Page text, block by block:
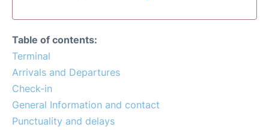
Car Rental
Other Info +
Table of contents:
Terminal
Arrivals and Departures
Check-in
General Information and contact
Punctuality and delays